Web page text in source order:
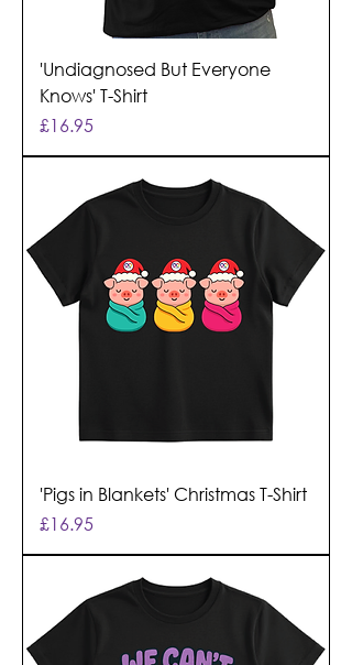
'Undiagnosed But Everyone
Knows' T-Shirt
Price
£16.95
'Pigs in Blankets' Christmas T-Shirt
Price
£16.95